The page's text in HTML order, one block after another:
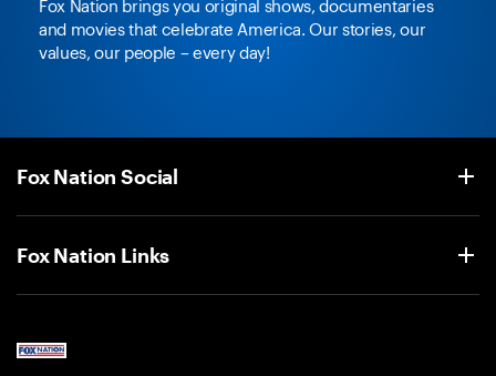
Fox Nation brings you original shows, documentaries
and movies that celebrate America. Our stories, our
values, our people – every day!
Fox Nation Social
Fox Nation Links